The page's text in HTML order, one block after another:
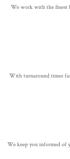
We work with the finest
With turnaround times
We keep you informed of